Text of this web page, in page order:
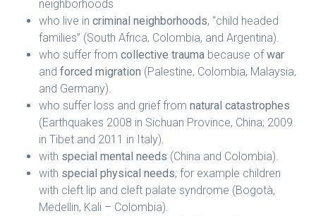
neighborhoods
who live in criminal neighborhoods, “child headed
families” (South Africa, Colombia, and Argentina).
who suffer from collective trauma because ofwar
and forced migration (Palestine, Colombia, Malaysia,
and Germany).
who suffer loss and grief from natural catastrophes
(Earthquakes 2008 in Sichuan Province, China; 2009
in Tibet and 2011 in Italy).
with special mental needs (China and Colombia).
with special physical needs; for example children
with cleft lip and cleft palate syndrome (Bogotà,
Medellin, Kali – Colombia).